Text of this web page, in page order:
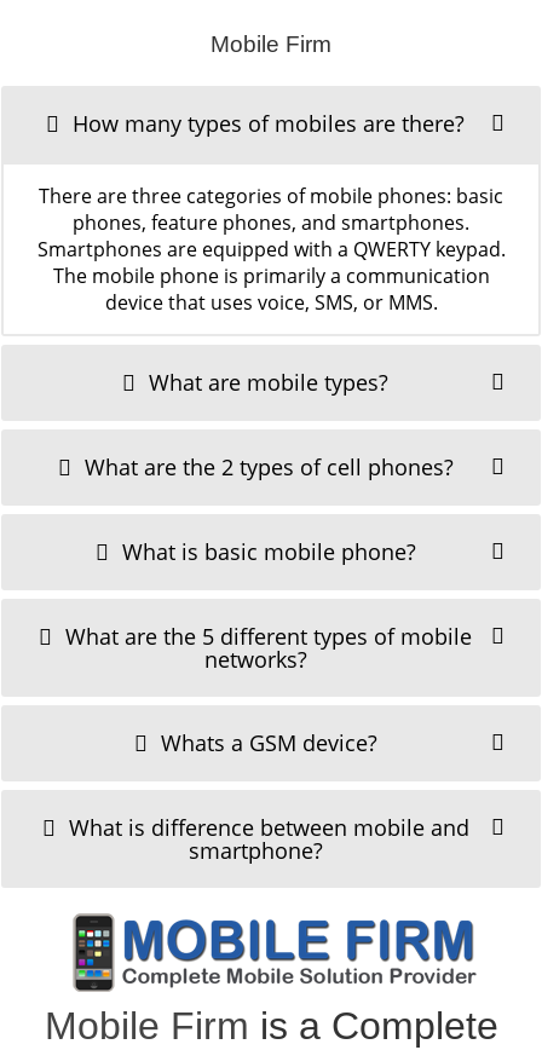
Mobile Firm
How many types of mobiles are there?
There are three categories of mobile phones: basic
phones, feature phones, and smartphones.
Smartphones are equipped with a QWERTY keypad.
The mobile phone is primarily a communication
device that uses voice, SMS, or MMS.
What are mobile types?
What are the 2 types of cell phones?
What is basic mobile phone?
What are the 5 different types of mobile
networks?
Whats a GSM device?
What is difference between mobile and
smartphone?
Mobile Firm is a Complete